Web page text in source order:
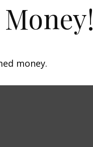
money.